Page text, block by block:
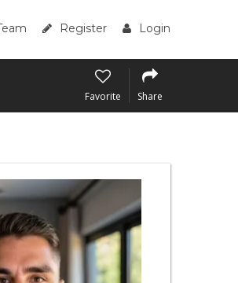
Register Login
Favorite Share